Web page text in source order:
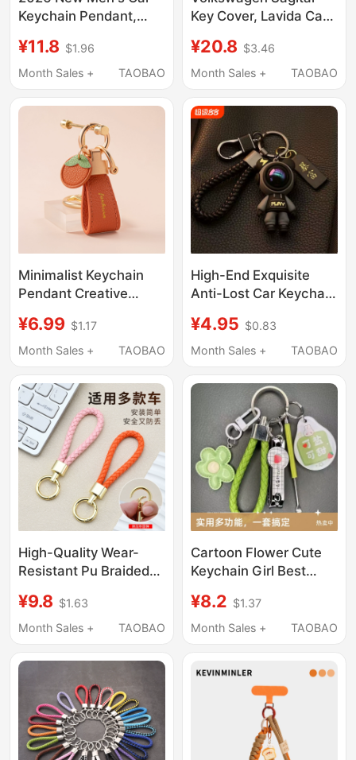
Keychain Pendant,
Chain Ornament, High-
End Keychain for
¥11.8 $1.96
Month Sales +
TAOBAO
Key Cover, Lavida Car
Tiguan L, Tansheng,
Women's Exclusive,
¥20.8 $3.46
Month Sales +
TAOBAO
Minimalist Keychain
Pendant Creative
Exquisite Unisex Car
Key Ring Backpack
¥6.99 $1.17
Month Sales +
TAOBAO
High-End Exquisite
Anti-Lost Car Keychain
Pendant Creative Bear
Woven Design for Men
¥4.95 $0.83
Month Sales +
TAOBAO
High-Quality Wear-
Resistant Pu Braided
Simple Backpack
Pendant Light Luxury
Keyring
¥9.8 $1.63
Month Sales +
TAOBAO
Cartoon Flower Cute
Keychain Girl Best
Accessory Nail Clipper
Ear Pick Couple
¥8.2 $1.37
Month Sales +
TAOBAO